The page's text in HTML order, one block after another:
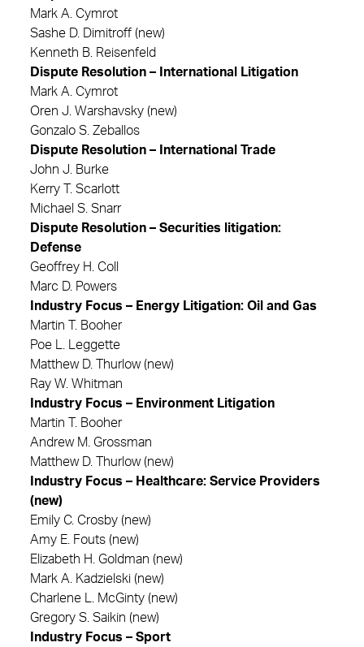
Mark A. Cymrot
Sashe D. Dimitroff (new)
Kenneth B. Reisenfeld
Dispute Resolution – International Litigation
Mark A. Cymrot
Oren J. Warshavsky (new)
Gonzalo S. Zeballos
Dispute Resolution – International Trade
John J. Burke
Kerry T. Scarlott
Michael S. Snarr
Dispute Resolution – Securities litigation:
Defense
Geoffrey H. Coll
Marc D. Powers
Industry Focus – Energy Litigation: Oil and Gas
Martin T. Booher
Poe L. Leggette
Matthew D. Thurlow (new)
Ray W. Whitman
Industry Focus – Environment Litigation
Martin T. Booher
Andrew M. Grossman
Matthew D. Thurlow (new)
Industry Focus – Healthcare: Service Providers
(new)
Emily C. Crosby (new)
Amy E. Fouts (new)
Elizabeth H. Goldman (new)
Mark A. Kadzielski (new)
Charlene L. McGinty (new)
Gregory S. Saikin (new)
Industry Focus – Sport